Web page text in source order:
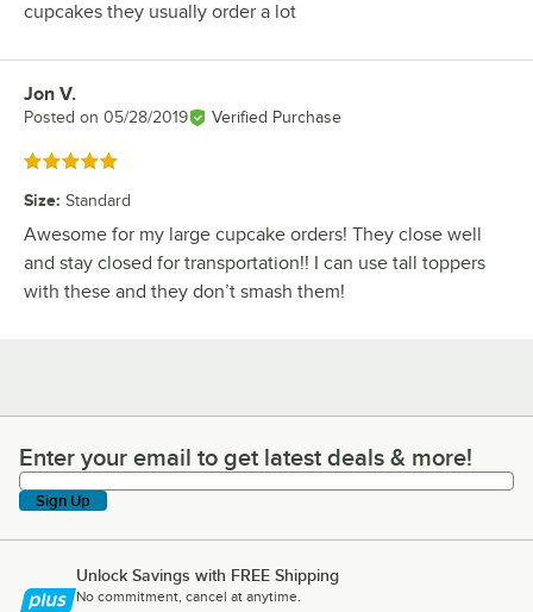
cupcakes they usually order a lot
Review by
Jon V.
Posted on 05/28/2019 Verified Purchase
Rated 5 out of 5 stars
Size: Standard
Awesome for my large cupcake orders! They close well
and stay closed for transportation!! I can use tall toppers
with these and they don’t smash them!
Enter your email to get latest deals & more!
Enter your email to get latest deals & more!
Sign Up
Unlock Savings with FREE Shipping
No commitment, cancel at anytime.